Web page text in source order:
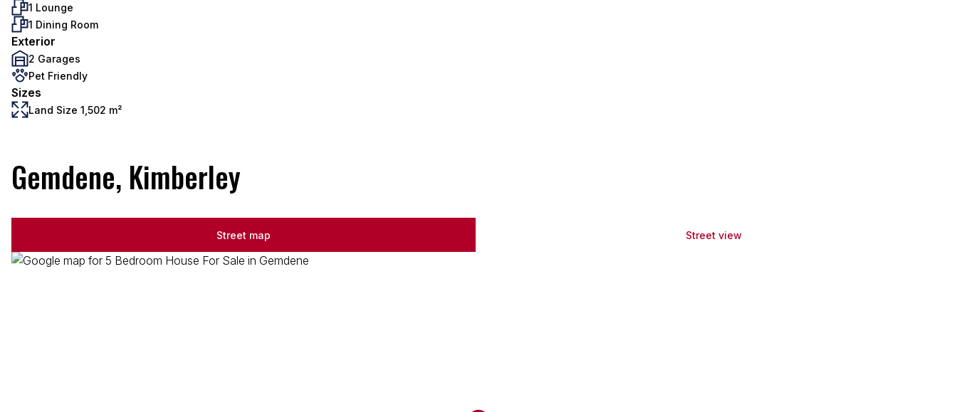
1 Lounge
1 Dining Room
Exterior
2 Garages
Pet Friendly
Sizes
Land Size 1,502 m²
Gemdene, Kimberley
Street map Street view